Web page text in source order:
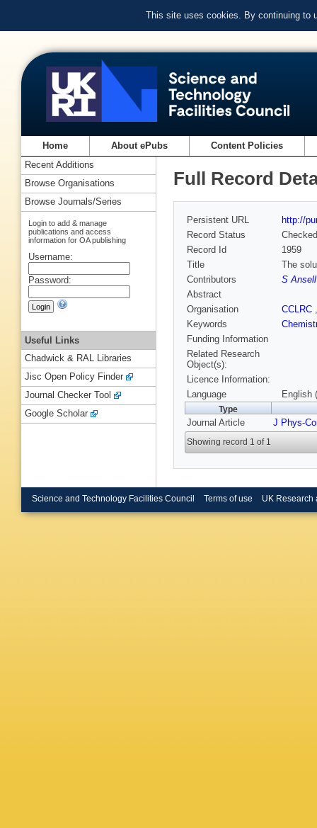
This site uses cookies. By continuing to
Home About ePubs Content Policies
Full Record
Persistent URL
http://
Record Status
Checked
Record Id
1959
Title
The
Contributors
S Ansell
Abstract
Organisation
CCLRC
Keywords
Funding Information
Related Research
Object(s):
Licence Information:
Language
English
Type
Journal Article J Phys-
Showing record 1 of 1
Recent Additions
Browse Organisations
Browse Journals/Series
Login to add & manage
publications and access
information for OA publishing
Username:
Password:
Useful Links
Chadwick & RAL Libraries
Jisc Open Policy Finder
Journal Checker Tool
Google Scholar
Science and Technology Facilities Council Terms of use UK Research